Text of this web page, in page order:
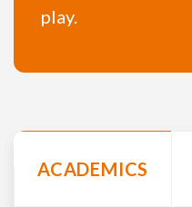
play.
ACADEMICS